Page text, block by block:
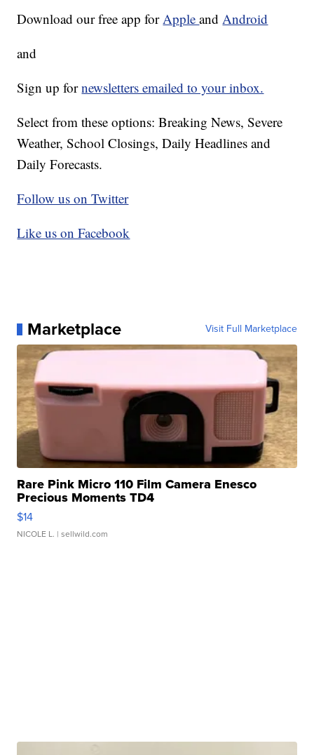
Download our free app forAppleandAndroid
and
Sign up fornewsletters emailed to your inbox.
Select from these options: Breaking News, Severe
Weather, School Closings, Daily Headlines and
Daily Forecasts.
Follow us on Twitter
Like us on Facebook
Marketplace Visit Full Marketplace
Rare Pink Micro 110 Film Camera Enesco
Precious Moments TD4
$14
NICOLE L. | sellwild.com